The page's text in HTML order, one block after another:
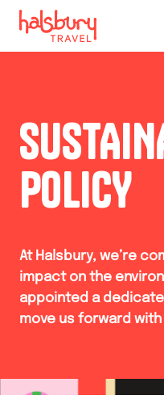
POLICY
At Halsbury, we’re
impact on the
appointed a
move us forward